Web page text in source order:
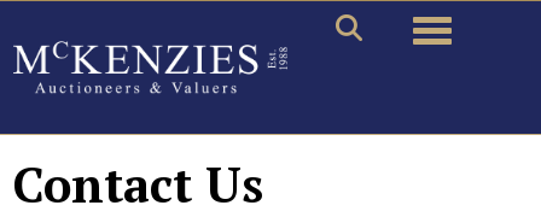
Toggle
Contact Us